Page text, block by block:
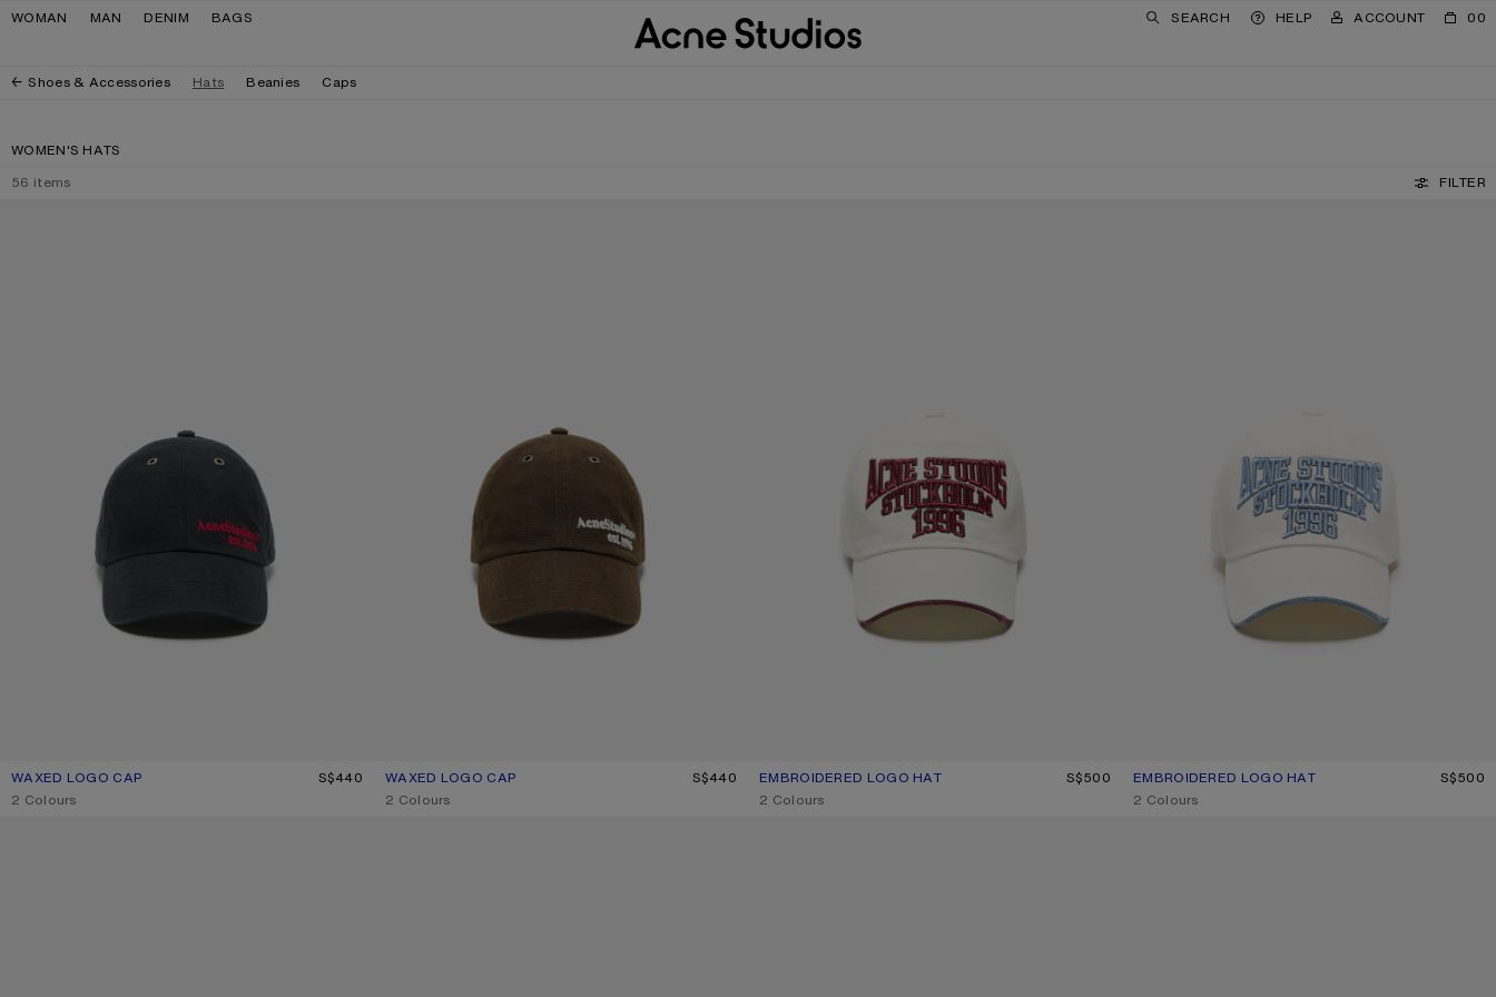
Skip to navigation
Skip to main content
Skip to footer
WOMAN MAN DENIM BAGS SEARCH HELP ACCOUNT 00
Shoes & Accessories Hats Beanies Caps
WOMEN'S HATS
56 items
FILTER
WAXED LOGO CAP
CURRENT COLOUR: EVENING BLUE
PRICE: S$440.
S$440
,2 Colours
WAXED LOGO CAP
CURRENT COLOUR: BROWN
PRICE: S$440.
S$440
,2 Colours
EMBROIDERED LOGO HAT
CURRENT COLOUR: WHITE/RED
PRICE: S$500.
S$500
,2 Colours
EMBROIDERED LOGO HAT
CURRENT COLOUR: WHITE/GREY
PRICE: S$500.
S$500
,2 Colours